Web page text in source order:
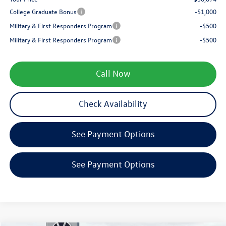
College Graduate Bonus
-$1,000
Military & First Responders Program
-$500
Military & First Responders Program
-$500
Call Now
Check Availability
See Payment Options
See Payment Options